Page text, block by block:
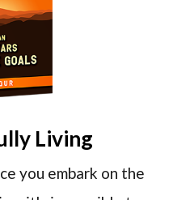
Living
you embark on the